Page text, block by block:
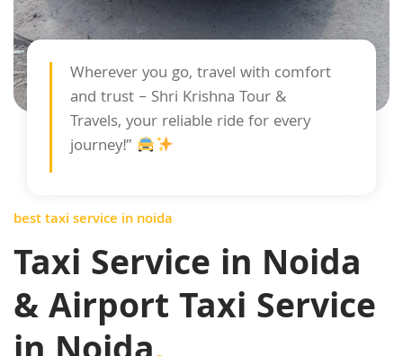
best taxi service in noida
Taxi Service in Noida
& Airport Taxi Service
Wherever you go, travel with comfort
and trust – Shri Krishna Tour &
Travels, your reliable ride for every
journey!”